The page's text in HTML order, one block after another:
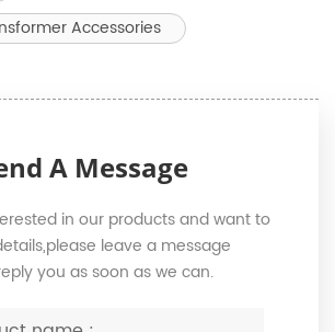
Accessories
A Message
in our products and want to
leave a message
you as soon as we can.